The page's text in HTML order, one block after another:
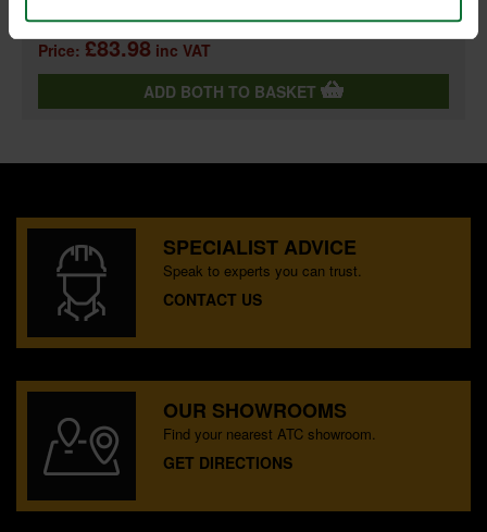
Price: £83.98 inc VAT
ADD BOTH TO BASKET
SPECIALIST ADVICE
Speak to experts you can trust.
CONTACT US
OUR SHOWROOMS
Find your nearest ATC showroom.
GET DIRECTIONS